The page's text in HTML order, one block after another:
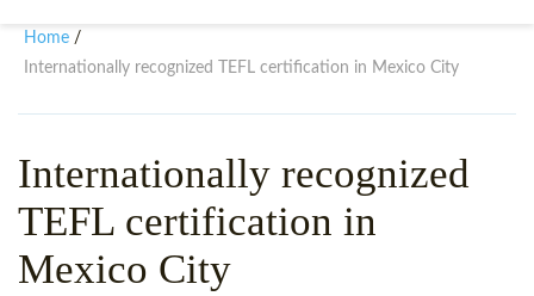
WHY CHOOSE ITTT?
WHAT IS ON LINE TEFL?
TEFL ONLINE CERTIFICATION
SPECIAL OFFERS
IN-CLASS TEFL COURSES
COMBINED COURSES
ONLINE COURSE BUNDLES
CELTA & TRINITY COURSES
Home /
Internationally recognized TEFL certification in Mexico City
Internationally recognized
TEFL certification in
Mexico City